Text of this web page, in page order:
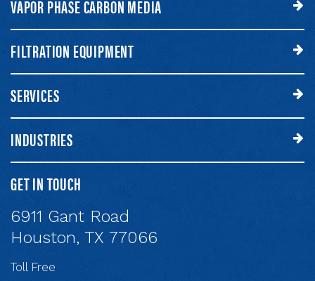
VAPOR PHASE CARBON MEDIA
FILTRATION EQUIPMENT
SERVICES
INDUSTRIES
GET IN TOUCH
6911 Gant Road
Houston, TX 77066
Toll Free